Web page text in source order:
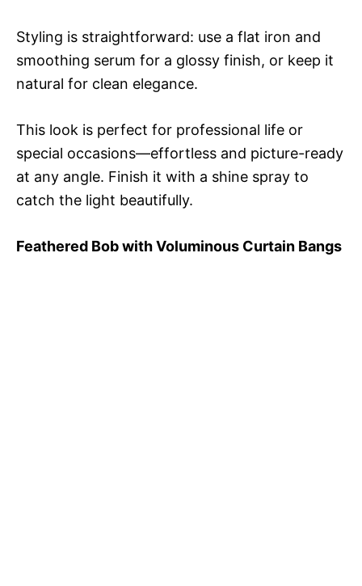
Styling is straightforward: use a flat iron and
smoothing serum for a glossy finish, or keep it
natural for clean elegance.
This look is perfect for professional life or
special occasions—effortless and picture-ready
at any angle. Finish it with a shine spray to
catch the light beautifully.
Feathered Bob with Voluminous Curtain Bangs